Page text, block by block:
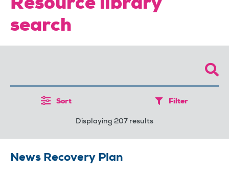
Resource library
search
Sort Filter
Displaying 207 results
News Recovery Plan